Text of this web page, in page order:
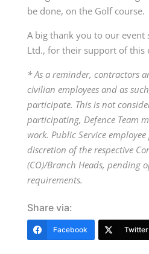
be done, on the Golf course.
A big thank you to our event
Ltd., for their support of this
*As a reminder, contractors
civilian employees and as
participate. This is not
participating, Defence Team
work. Public Service
discretion of the respective
(CO)/Branch Heads, pending
requirements.
Share via:
Facebook Twitter